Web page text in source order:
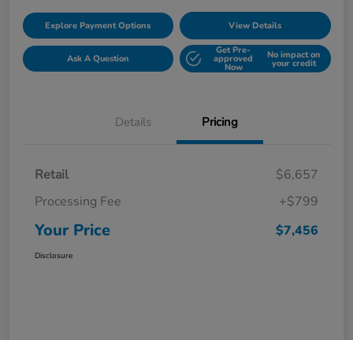
Explore Payment Options View Details
Ask A Question
Get Pre-
approved
Now
No impact on
your credit
Details Pricing
Retail
$6,657
Processing Fee
+$799
Your Price $7,456
Disclosure